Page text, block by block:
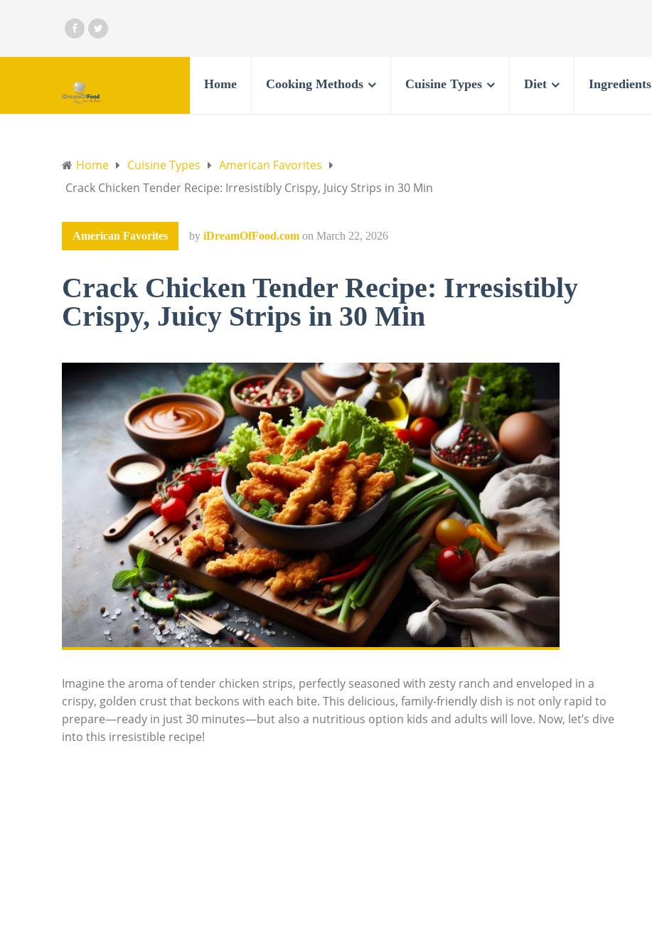
Home Cooking Methods Cuisine Types Diet Ingredients
Home Cuisine Types
American Favorites
Crack Chicken Tender Recipe: Irresistibly Crispy, Juicy Strips in 30 Min
American Favorites by iDreamOfFood.com on March 22, 2026
Crack Chicken Tender Recipe: Irresistibly
Crispy, Juicy Strips in 30 Min
Imagine the aroma of tender chicken strips, perfectly seasoned with zesty ranch and enveloped in a
crispy, golden crust that beckons with each bite. This delicious, family-friendly dish is not only rapid to
prepare—ready in just 30 minutes—but also a nutritious option kids and adults will love. Now, let’s dive
into this irresistible recipe!